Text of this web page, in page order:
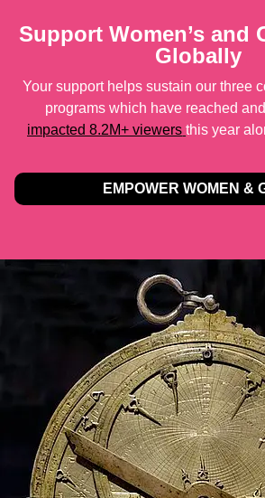
Support Women’s and
Globally
Your support helps sustain our three
programs which have reached and
impacted 8.2M+ viewers this year
EMPOWER WOMEN &